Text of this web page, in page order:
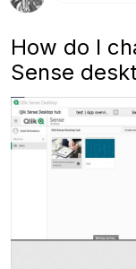
How do I
Sense